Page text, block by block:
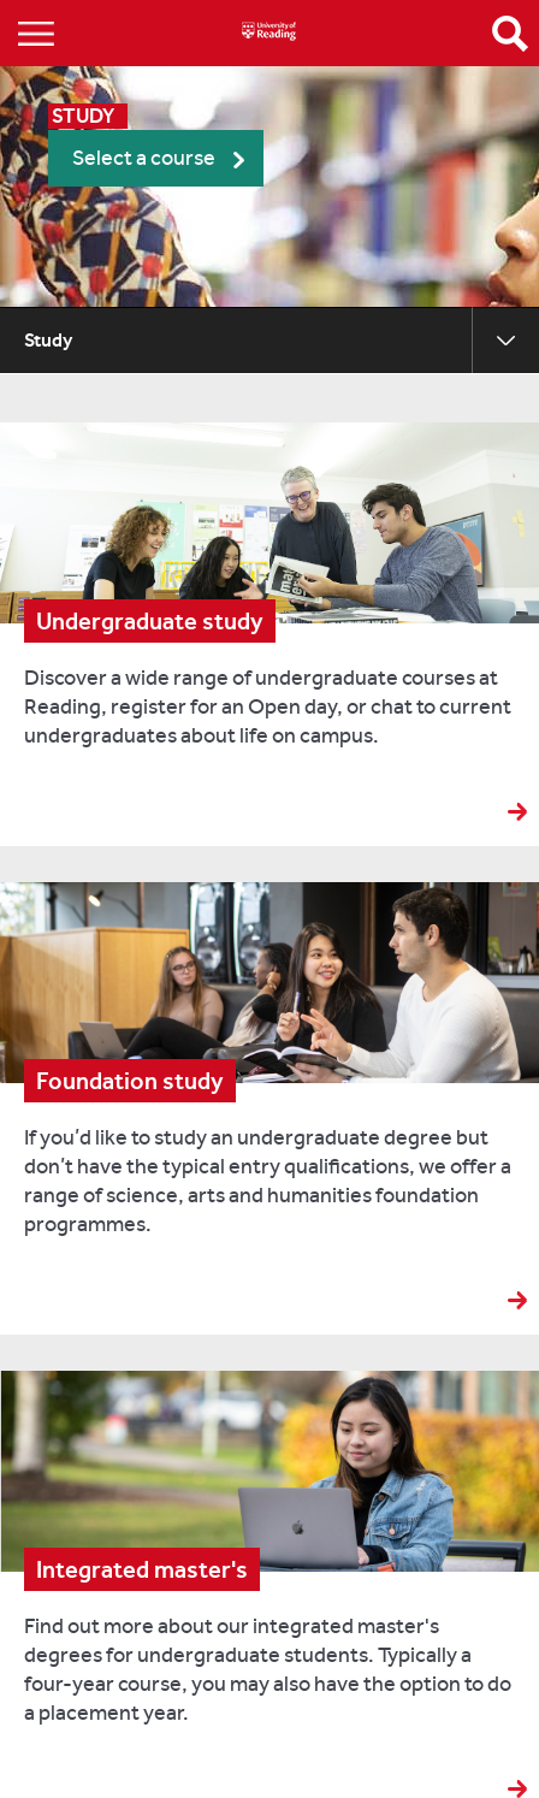
STUDY
Select a course
Study
Undergraduate study
Discover a wide range of undergraduate courses at
Reading, register for an Open day, or chat to current
undergraduates about life on campus.
Foundation study
If you’d like to study an undergraduate degree but
don’t have the typical entry qualifications, we offer a
range of science, arts and humanities foundation
programmes.
Integrated master's
Find out more about our integrated master's
degrees for undergraduate students. Typically a
four-year course, you may also have the option to do
a placement year.